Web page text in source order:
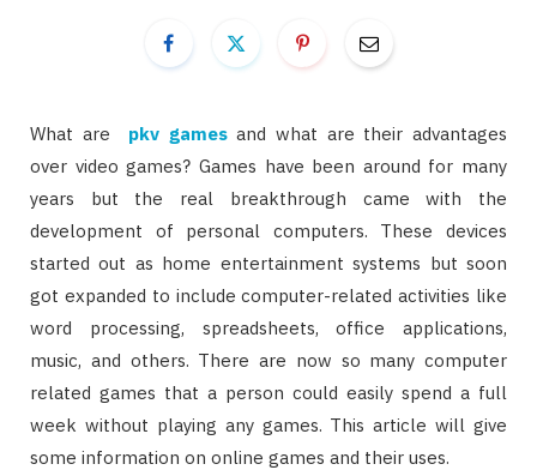
What are pkv gamesand what are their advantages
over video games? Games have been around for many
years but the real breakthrough came with the
development of personal computers. These devices
started out as home entertainment systems but soon
got expanded to include computer-related activities like
word processing, spreadsheets, office applications,
music, and others. There are now so many computer
related games that a person could easily spend a full
week without playing any games. This article will give
some information on online games and their uses.